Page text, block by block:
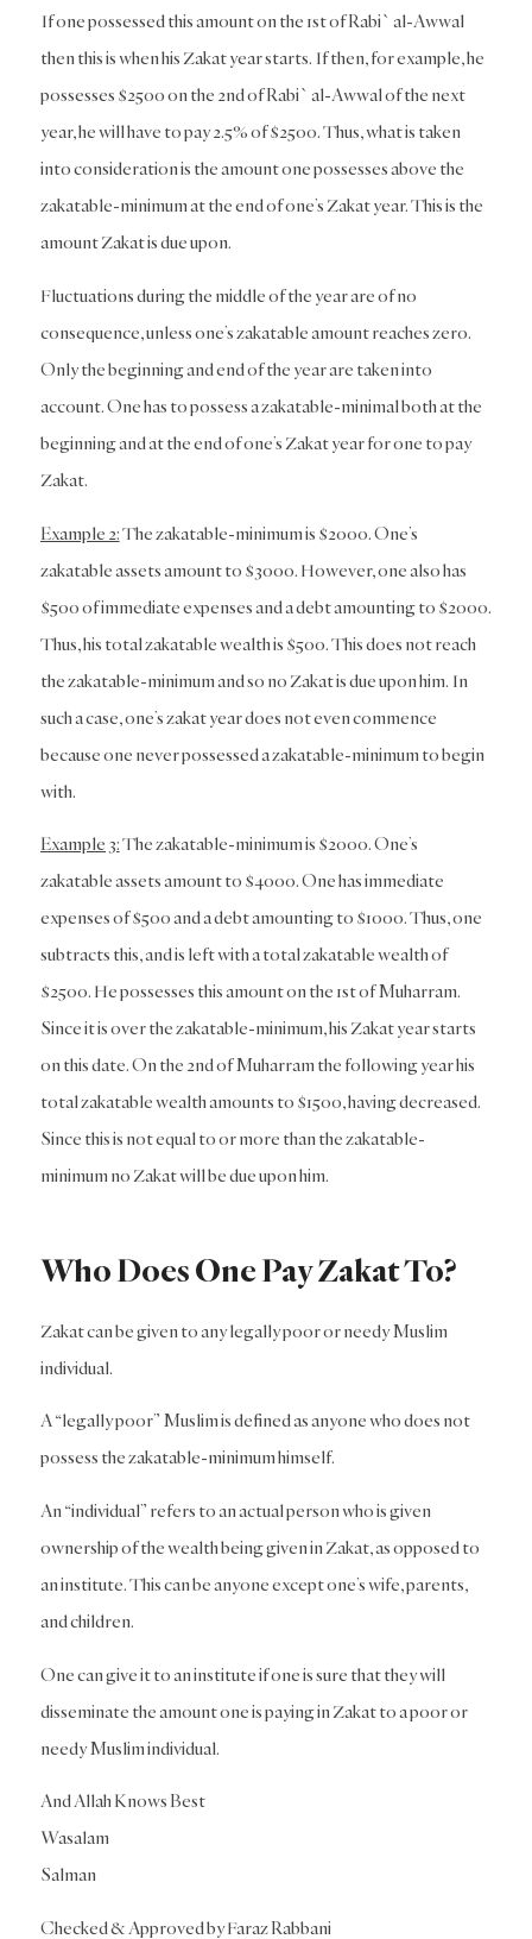
If one possessed this amount on the 1st of Rabi` al-Awwal
then this is when his Zakat year starts. If then, for example, he
possesses $2500 on the 2nd of Rabi` al-Awwal of the next
year, he will have to pay 2.5% of $2500. Thus, what is taken
into consideration is the amount one possesses above the
zakatable-minimum at the end of one’s Zakat year. This is the
amount Zakat is due upon.
Fluctuations during the middle of the year are of no
consequence, unless one’s zakatable amount reaches zero.
Only the beginning and end of the year are taken into
account. One has to possess a zakatable-minimal both at the
beginning and at the end of one’s Zakat year for one to pay
Zakat.
Example 2:The zakatable-minimum is $2000. One’s
zakatable assets amount to $3000. However, one also has
$500 of immediate expenses and a debt amounting to $2000.
Thus, his total zakatable wealth is $500. This does not reach
the zakatable-minimum and so no Zakat is due upon him. In
such a case, one’s zakat year does not even commence
because one never possessed a zakatable-minimum to begin
with.
Example 3:The zakatable-minimum is $2000. One’s
zakatable assets amount to $4000. One has immediate
expenses of $500 and a debt amounting to $1000. Thus, one
subtracts this, and is left with a total zakatable wealth of
$2500. He possesses this amount on the 1st of Muharram.
Since it is over the zakatable-minimum, his Zakat year starts
on this date. On the 2nd of Muharram the following year his
total zakatable wealth amounts to $1500, having decreased.
Since this is not equal to or more than the zakatable-
minimum no Zakat will be due upon him.
Who Does One Pay Zakat To?
Zakat can be given to any legally poor or needy Muslim
individual.
A “legally poor” Muslim is defined as anyone who does not
possess the zakatable-minimum himself.
An “individual” refers to an actual person who is given
ownership of the wealth being given in Zakat, as opposed to
an institute. This can be anyone except one’s wife, parents,
and children.
One can give it to an institute if one is sure that they will
disseminate the amount one is paying in Zakat to a poor or
needy Muslim individual.
And Allah Knows Best
Wasalam
Salman
Checked & Approved by Faraz Rabbani